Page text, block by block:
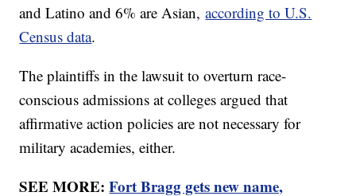
and Latino and 6% are Asian,according to U.S.
Census data.
The plaintiffs in the lawsuit to overturn race-
conscious admissions at colleges argued that
affirmative action policies are not necessary for
military academies, either.
SEE MORE:Fort Bragg gets new name,